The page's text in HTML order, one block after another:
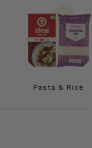
Pasta & Rice